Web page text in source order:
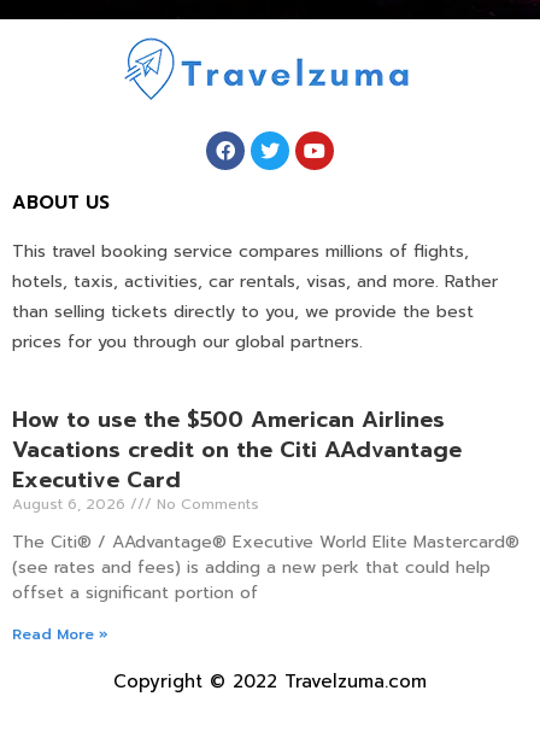
ABOUT US
This travel booking service compares millions of flights,
hotels, taxis, activities, car rentals, visas, and more. Rather
than selling tickets directly to you, we provide the best
prices for you through our global partners.
How to use the $500 American Airlines
Vacations credit on the Citi AAdvantage
Executive Card
August 6, 2026 No Comments
The Citi® / AAdvantage® Executive World Elite Mastercard®
(see rates and fees) is adding a new perk that could help
offset a significant portion of
Read More »
Copyright © 2022 Travelzuma.com